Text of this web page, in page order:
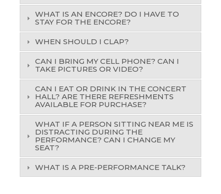
WHAT IS AN ENCORE? DO I HAVE TO
STAY FOR THE ENCORE?
WHEN SHOULD I CLAP?
CAN I BRING MY CELL PHONE? CAN I
TAKE PICTURES OR VIDEO?
CAN I EAT OR DRINK IN THE CONCERT
HALL? ARE THERE REFRESHMENTS
AVAILABLE FOR PURCHASE?
WHAT IF A PERSON SITTING NEAR ME IS
DISTRACTING DURING THE
PERFORMANCE? CAN I CHANGE MY
SEAT?
WHAT IS A PRE-PERFORMANCE TALK?